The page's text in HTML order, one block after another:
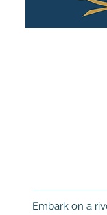
Embark on a